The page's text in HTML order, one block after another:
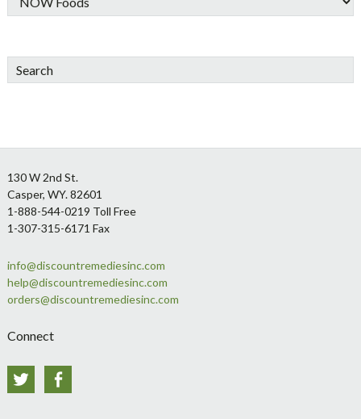
Search
Footer
130 W 2nd St.
Casper, WY. 82601
1-888-544-0219 Toll Free
1-307-315-6171 Fax
info@discountremediesinc.com
help@discountremediesinc.com
orders@discountremediesinc.com
Connect
Twitter